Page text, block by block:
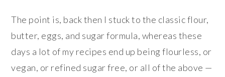
The point is, back then I stuck to the classic flour,
butter, eggs, and sugar formula, whereas these
days a lot of my recipes end up being flourless, or
vegan, or refined sugar free, or all of the above —